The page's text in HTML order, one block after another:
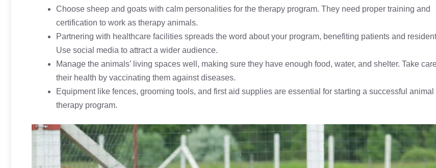
Choose sheep and goats with calm personalities for the therapy program. They need proper training and
certification to work as therapy animals.
Partnering with healthcare facilities spreads the word about your program, benefiting patients and
Use social media to attract a wider audience.
Manage the animals’ living spaces well, making sure they have enough food, water, and shelter. Take
their health by vaccinating them against diseases.
Equipment like fences, grooming tools, and first aid supplies are essential for starting a successful animal
therapy program.